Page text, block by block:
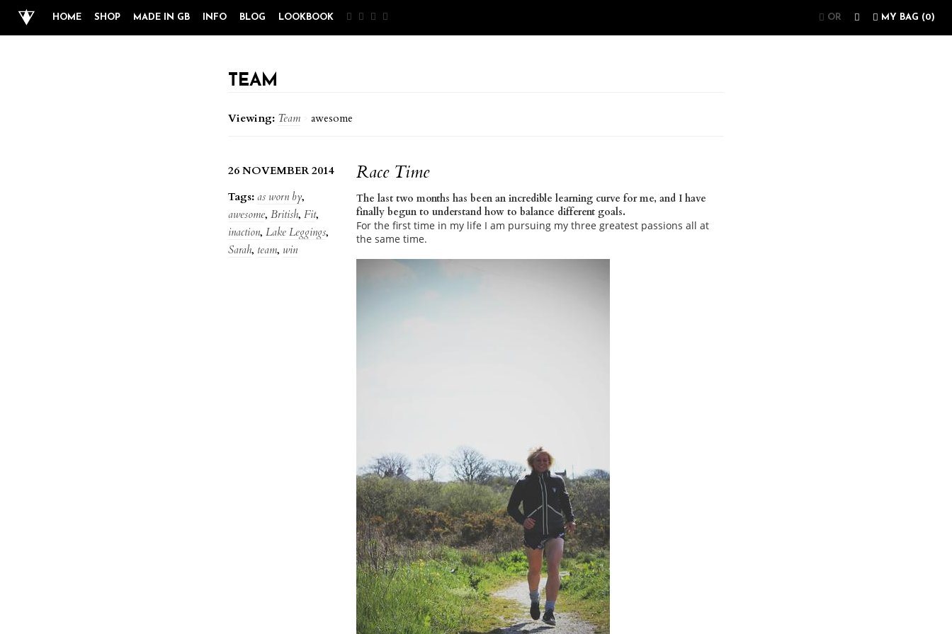
HOME SHOP MADE IN GB INFO BLOG LOOKBOOK OR MY BAG (0)
TEAM
Viewing: Team awesome
26 NOVEMBER 2014
Tags: as worn by,
awesome, British, Fit,
inaction, Lake Leggings,
Sarah, team, win
Race Time
The last two months has been an incredible learning curve for me, and I have
finally begun to understand how to balance different goals.
For the first time in my life I am pursuing my three greatest passions all at
the same time.